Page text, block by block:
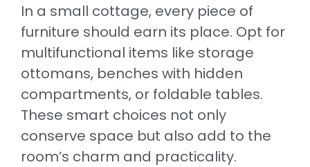
In a small cottage, every piece of
furniture should earn its place. Opt for
multifunctional items like storage
ottomans, benches with hidden
compartments, or foldable tables.
These smart choices not only
conserve space but also add to the
room’s charm and practicality.